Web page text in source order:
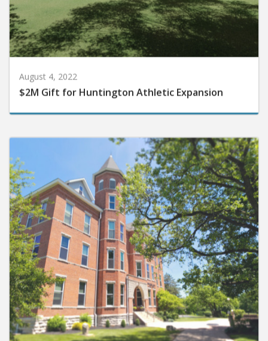
$2M Gift for Huntington Athletic Expansion